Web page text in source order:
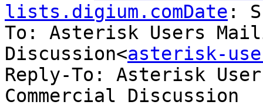
lists.digium.comDate :
To: Asterisk Users
Discussion<asterisk-
Reply-To: Asterisk
Commercial Discussion